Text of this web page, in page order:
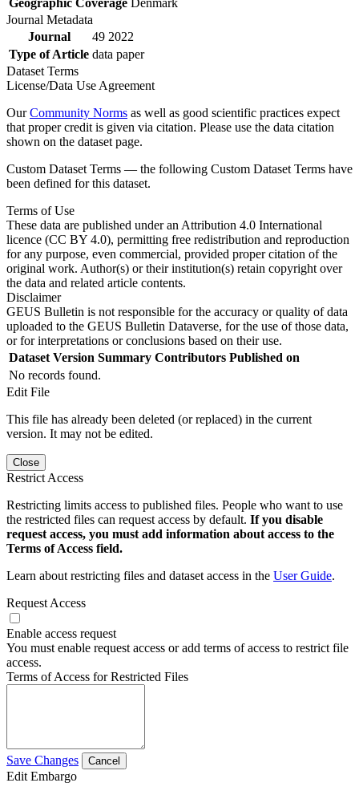
Journal Metadata
Journal
49 2022
Type of Article data paper
Dataset Terms
License/Data Use Agreement
OurCommunity Norms as well as good scientific practices expect
that proper credit is given via citation. Please use the data citation
shown on the dataset page.
Custom Dataset Terms — the following Custom Dataset Terms have
been defined for this dataset.
Terms of Use
These data are published under an Attribution 4.0 International
licence (CC BY 4.0), permitting free redistribution and reproduction
for any purpose, even commercial, provided proper citation of the
original work. Author(s) or their institution(s) retain copyright over
the data and related article contents.
Disclaimer
GEUS Bulletin is not responsible for the accuracy or quality of data
uploaded to the GEUS Bulletin Dataverse, for the use of those data,
or for interpretations or conclusions based on their use.
Dataset Version Summary Contributors Published on
No records found.
Edit File
This file has already been deleted (or replaced) in the current
version. It may not be edited.
Close
Restrict Access
Restricting limits access to published files. People who want to use
the restricted files can request access by default. If you disable
request access, you must add information about access to the
Terms of Access field.
Learn about restricting files and dataset access in the User Guide.
Request Access
Enable access request
You must enable request access or add terms of access to restrict file
access.
Terms of Access for Restricted Files
Save Changes Cancel
Edit Embargo